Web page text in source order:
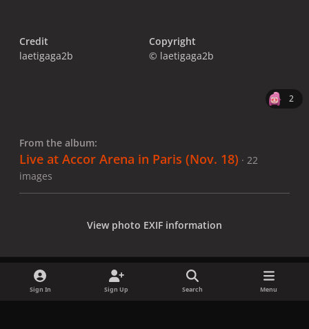
Credit
laetigaga2b
Copyright
© laetigaga2b
2
From the album:
Live at Accor Arena in Paris (Nov. 18) · 22
images
View photo EXIF information
Sign In Sign Up Search Menu